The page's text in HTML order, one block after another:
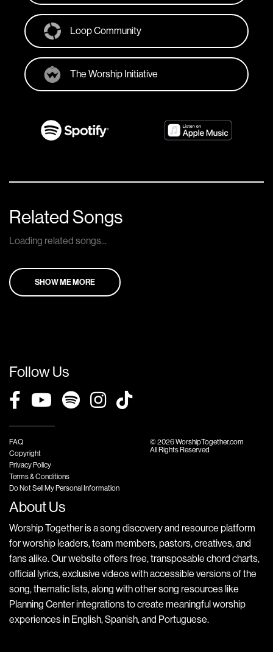
Loop Community
The Worship Initiative
Related Songs
Loading related songs...
SHOW ME MORE
Follow Us
FAQ
Copyright
Privacy Policy
Terms & Conditions
Do Not Sell My Personal Information
© 2026 WorshipTogether.com
All Rights Reserved
About Us
Worship Together is a song discovery and resource platform
for worship leaders, team members, pastors, creatives, and
fans alike. Our website offers free, transposable chord charts,
official lyrics, exclusive videos with accessible versions of the
song, thematic lists, along with other song resources like
Planning Center integrations to create meaningful worship
experiences in English, Spanish, and Portuguese.